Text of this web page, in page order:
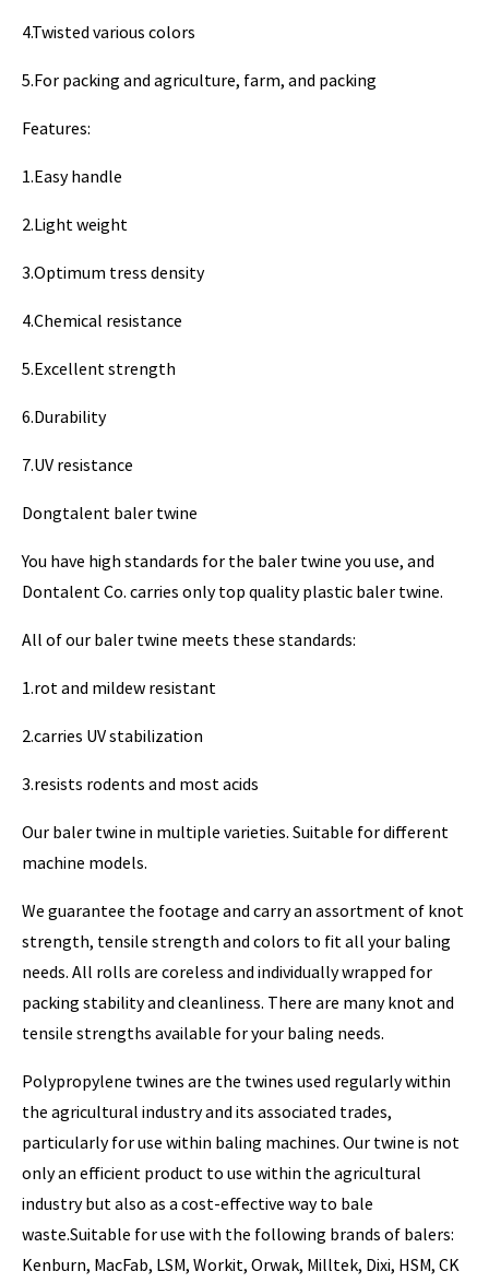
4.Twisted various colors
5.For packing and agriculture, farm, and packing
Features:
1.Easy handle
2.Light weight
3.Optimum tress density
4.Chemical resistance
5.Excellent strength
6.Durability
7.UV resistance
Dongtalent baler twine
You have high standards for the baler twine you use, and
Dontalent Co. carries only top quality plastic baler twine.
All of our baler twine meets these standards:
1.rot and mildew resistant
2.carries UV stabilization
3.resists rodents and most acids
Our baler twine in multiple varieties. Suitable for different
machine models.
We guarantee the footage and carry an assortment of knot
strength, tensile strength and colors to fit all your baling
needs. All rolls are coreless and individually wrapped for
packing stability and cleanliness. There are many knot and
tensile strengths available for your baling needs.
Polypropylene twines are the twines used regularly within
the agricultural industry and its associated trades,
particularly for use within baling machines. Our twine is not
only an efficient product to use within the agricultural
industry but also as a cost-effective way to bale
waste.Suitable for use with the following brands of balers:
Kenburn, MacFab, LSM, Workit, Orwak, Milltek, Dixi, HSM, CK